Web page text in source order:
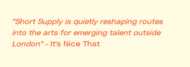
"Short Supply is quietly reshaping routes
into the arts for emerging talent outside
London"- It's Nice That